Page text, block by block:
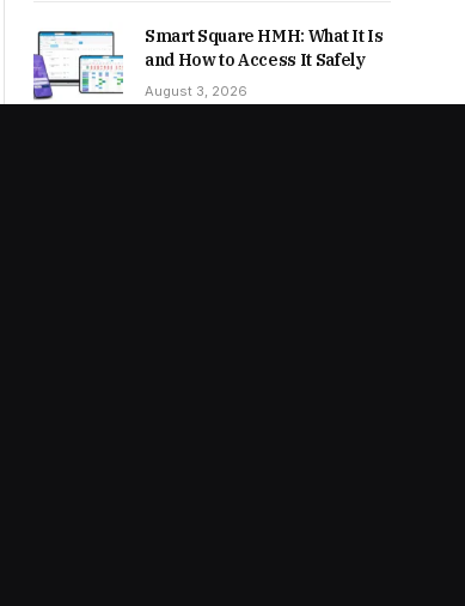
Smart Square HMH: What It Is
and How to Access It Safely
August 3, 2026